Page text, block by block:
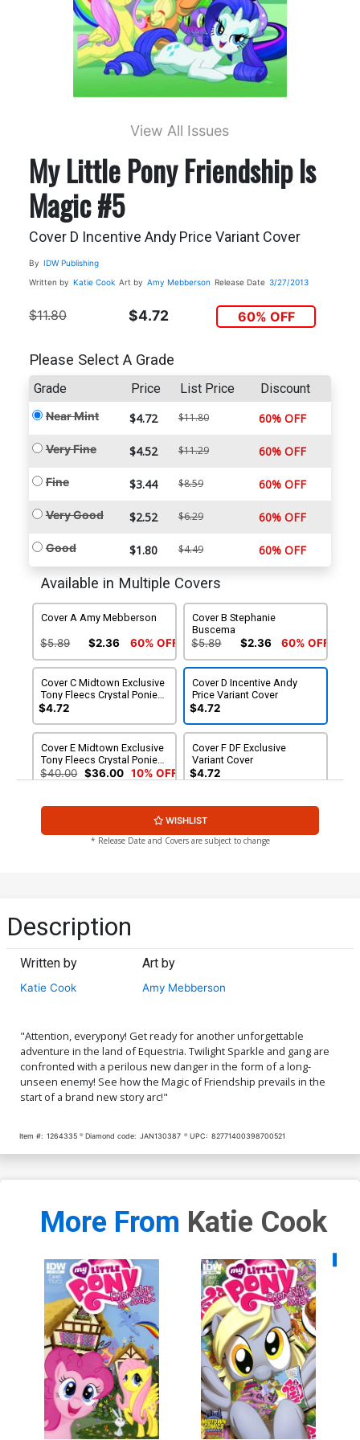
View All Issues
My Little Pony Friendship Is
Magic #5
Cover D Incentive Andy Price Variant Cover
By IDW Publishing
Written by Katie Cook Art by Amy Mebberson Release Date 3/27/2013
$11.80 $4.72 60% OFF
Please Select A Grade
Grade Price List Price Discount
Near Mint $4.72 $11.80 60% OFF
Very Fine $4.52 $11.29 60% OFF
Fine $3.44 $8.59 60% OFF
Very Good $2.52 $6.29 60% OFF
Good $1.80 $4.49 60% OFF
Available in Multiple Covers
Cover A Amy Mebberson
$5.89 $2.36 60% OFF
Cover B Stephanie
Buscema
$5.89 $2.36 60% OFF
Cover C Midtown Exclusive
Tony Fleecs Crystal Ponies
Part 2 Of 2 Variant Cover
$4.72
Cover D Incentive Andy
Price Variant Cover
$4.72
Cover E Midtown Exclusive
Tony Fleecs Crystal Ponies
Part 2 Of 2 Variant Cover
CGC 9.8
$40.00 $36.00 10% OFF
Cover F DF Exclusive
Variant Cover
$4.72
WISHLIST
* Release Date and Covers are subject to change
Description
Written by
Katie Cook
Art by
Amy Mebberson
"Attention, everypony! Get ready for another unforgettable
adventure in the land of Equestria. Twilight Sparkle and gang are
confronted with a perilous new danger in the form of a long-
unseen enemy! See how the Magic of Friendship prevails in the
start of a brand new story arc!"
Item #: 1264335 Diamond code: JAN130387 UPC: 82771400398700521
More From Katie Cook